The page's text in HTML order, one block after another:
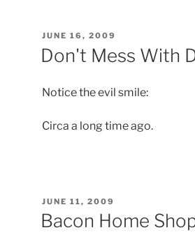
POSTED
ON
JUNE 16, 2009
Don't Mess With
Notice the evil smile:
Circa a long time ago.
POSTED
ON
JUNE 11, 2009
Bacon Home